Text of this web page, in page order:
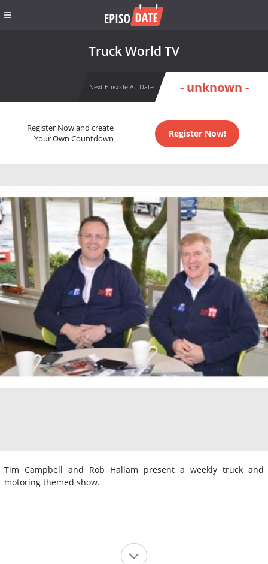
Truck World TV
Next Episode Air Date - unknown -
Register Now and create
Your Own Countdown
Register Now!
Tim Campbell and Rob Hallam present a weekly truck and
motoring themed show.